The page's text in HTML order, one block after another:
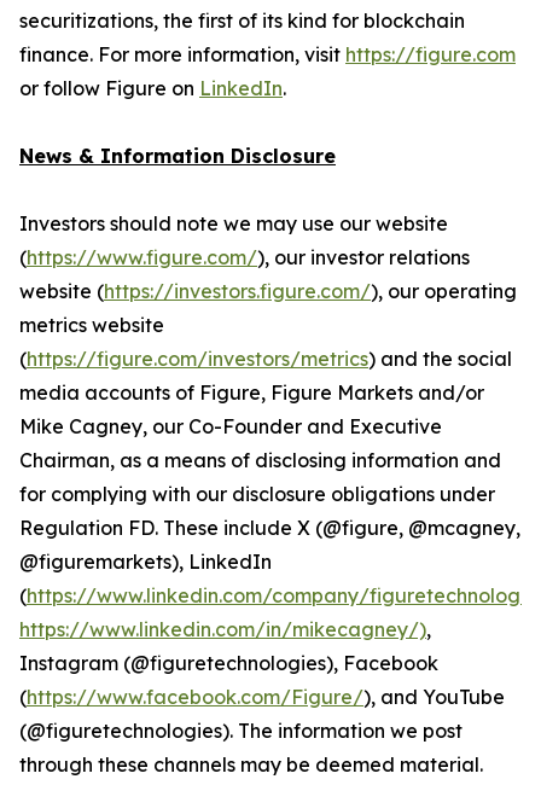
securitizations, the first of its kind for blockchain
finance. For more information, visit https://figure.com
or follow Figure on LinkedIn.
News & Information Disclosure
Investors should note we may use our website
(https://www.figure.com/), our investor relations
website (https://investors.figure.com/), our operating
metrics website
(https://figure.com/investors/metrics) and the social
media accounts of Figure, Figure Markets and/or
Mike Cagney, our Co-Founder and Executive
Chairman, as a means of disclosing information and
for complying with our disclosure obligations under
Regulation FD. These include X (@figure, @mcagney,
@figuremarkets), LinkedIn
(https://www.linkedin.com/company/
https://www.linkedin.com/in/mikecagney/),
Instagram (@figuretechnologies), Facebook
(https://www.facebook.com/Figure/), and YouTube
(@figuretechnologies). The information we post
through these channels may be deemed material.